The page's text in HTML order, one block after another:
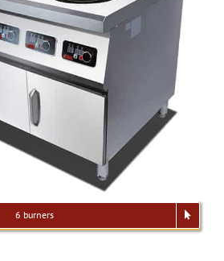
6 burners